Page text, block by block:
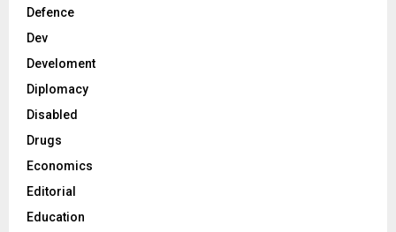
Defence
Dev
Develoment
Diplomacy
Disabled
Drugs
Economics
Editorial
Education